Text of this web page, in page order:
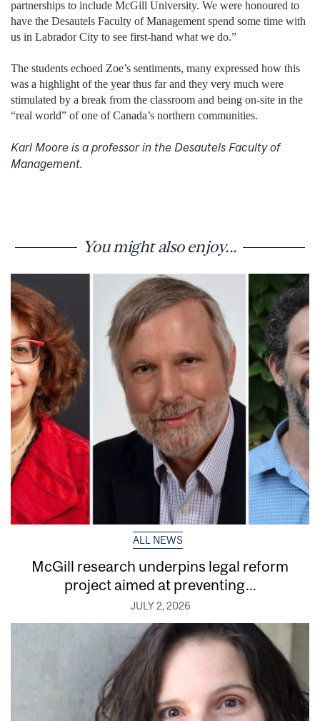
partnerships to include McGill University. We were honoured to
have the Desautels Faculty of Management spend some time with
us in Labrador City to see first-hand what we do.”
The students echoed Zoe’s sentiments, many expressed how this
was a highlight of the year thus far and they very much were
stimulated by a break from the classroom and being on-site in the
“real world” of one of Canada’s northern communities.
Karl Moore is a professor in the Desautels Faculty of
Management.
You might also enjoy...
ALL NEWS
McGill research underpins legal reform
project aimed at preventing...
JULY 2, 2026